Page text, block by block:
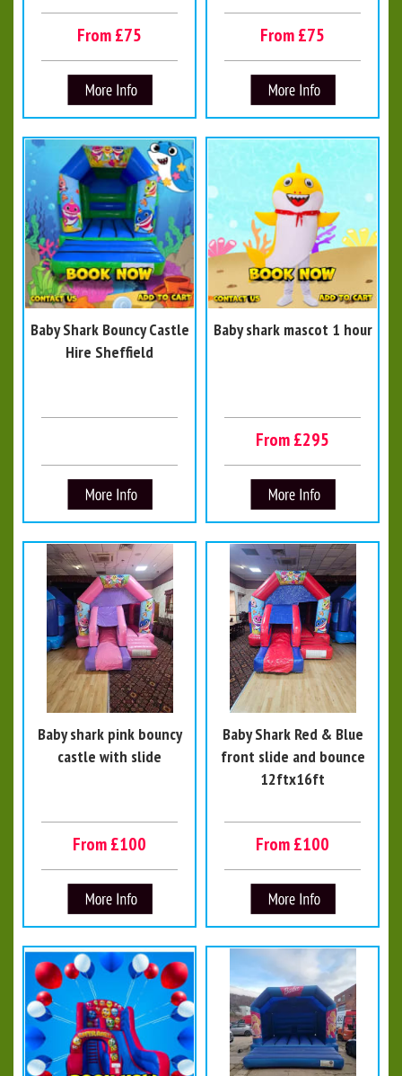
From £75 From £75
Baby Shark Bouncy Castle
Hire Sheffield
Baby shark mascot 1 hour
From £295
Baby shark pink bouncy
castle with slide
From £100
Baby Shark Red & Blue
front slide and bounce
12ftx16ft
From £100